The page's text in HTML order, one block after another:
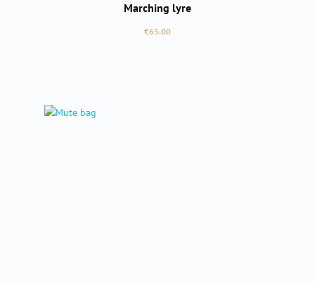
Marching lyre
Regular price:
€65.00